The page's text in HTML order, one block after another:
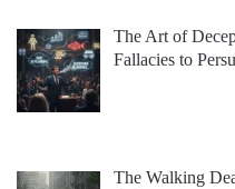
The Art of
Fallacies to
The Walking